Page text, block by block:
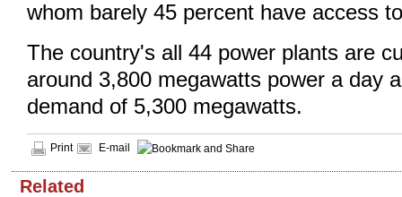
whom barely 45 percent have access
The country's all 44 power plants are
around 3,800 megawatts power a day
demand of 5,300 megawatts.
Print E-mail
Related